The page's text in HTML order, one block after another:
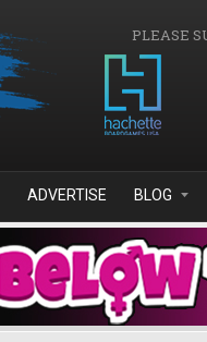
PLEASE
ADVERTISE BLOG